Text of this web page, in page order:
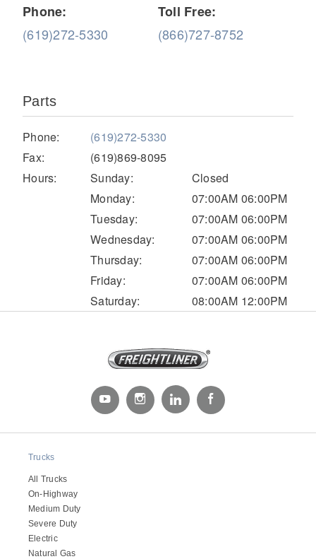
Medium Duty
Severe Duty
Natural Gas
Phone:
(619)272-5330
Toll Free:
(866)727-8752
Parts
Phone:
(619)272-5330
Fax:
(619)869-8095
Hours:
Sunday:
Closed
Monday:
07:00AM 06:00PM
Tuesday:
07:00AM 06:00PM
Wednesday:
07:00AM 06:00PM
Thursday:
07:00AM 06:00PM
Friday:
07:00AM 06:00PM
Saturday:
08:00AM 12:00PM
Trucks
All Trucks
On-Highway
Medium Duty
Severe Duty
Electric
Natural Gas